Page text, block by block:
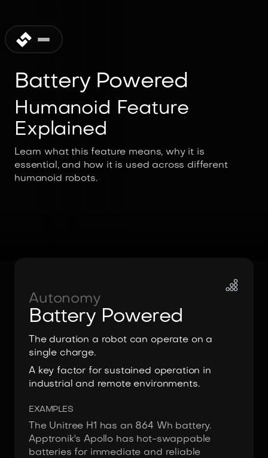
Battery Powered
Humanoid Feature
Explained
Learn what this feature means, why it is
essential, and how it is used across different
humanoid robots.
Autonomy
Battery Powered
The duration a robot can operate on a
single charge.
A key factor for sustained operation in
industrial and remote environments.
EXAMPLES
The Unitree H1 has an 864 Wh battery.
Apptronik's Apollo has hot-swappable
batteries for immediate and reliable